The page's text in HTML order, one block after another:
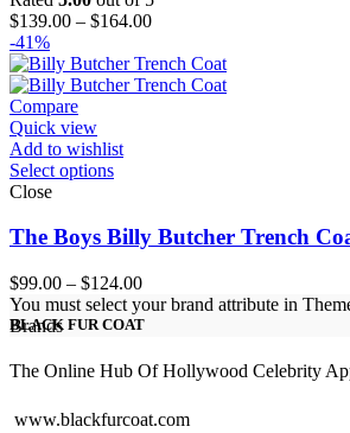
$139.00 – $164.00Price
$139.00
through
-41%
Compare
Quick view
Add to wishlist
Select options
Close
The Boys Billy Butcher Trench
$99.00 – $124.00Price
range:
$99.00
$124.00
You must select your brand attribute in
Brands
BLACK FUR COAT
The Online Hub Of Hollywood Celebrity
www.blackfurcoat.com